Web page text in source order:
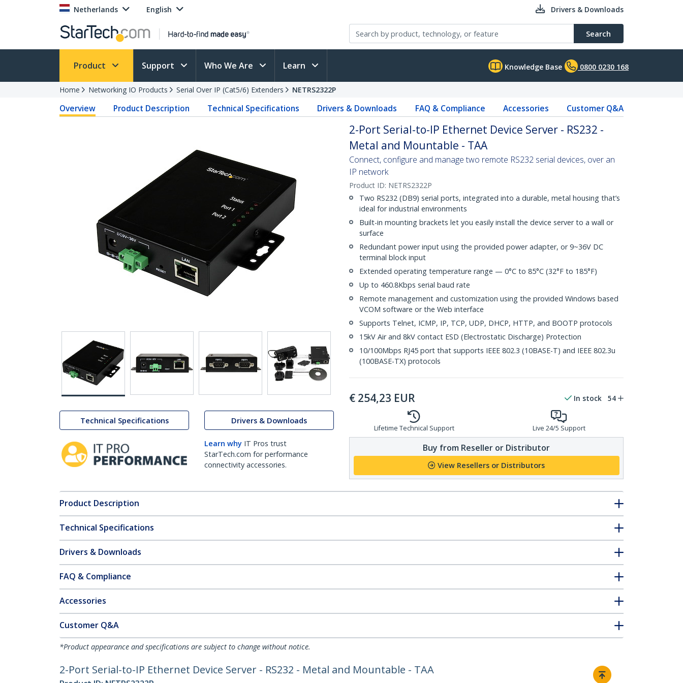
Netherlands English Drivers & Downloads
Search
Product Support Who We Are Learn Knowledge Base 0800 0230 168
Home Networking IO Products Serial Over IP (Cat5/6) Extenders NETRS2322P
Overview Product Description Technical Specifications Drivers & Downloads FAQ & Compliance Accessories Customer Q&A
Technical Specifications Drivers & Downloads
Learn why IT Pros trust
StarTech.com for performance
connectivity accessories.
2-Port Serial-to-IP Ethernet Device Server - RS232 -
Metal and Mountable - TAA
Connect, configure and manage two remote RS232 serial devices, over an
IP network
Product ID: NETRS2322P
Two RS232 (DB9) serial ports, integrated into a durable, metal housing that’s
ideal for industrial environments
Built-in mounting brackets let you easily install the device server to a wall or
surface
Redundant power input using the provided power adapter, or 9~36V DC
terminal block input
Extended operating temperature range — 0°C to 85°C (32°F to 185°F)
Up to 460.8Kbps serial baud rate
Remote management and customization using the provided Windows based
VCOM software or the Web interface
Supports Telnet, ICMP, IP, TCP, UDP, DHCP, HTTP, and BOOTP protocols
15kV Air and 8kV contact ESD (Electrostatic Discharge) Protection
10/100Mbps RJ45 port that supports IEEE 802.3 (10BASE-T) and IEEE 802.3u
(100BASE-TX) protocols
€ 254,23 EUR In stock 54
Lifetime Technical Support Live 24/5 Support
Buy from Reseller or Distributor
View Resellers or Distributors
Product Description
Technical Specifications
Drivers & Downloads
FAQ & Compliance
Accessories
Customer Q&A
*Product appearance and specifications are subject to change without notice.
2-Port Serial-to-IP Ethernet Device Server - RS232 - Metal and Mountable - TAA